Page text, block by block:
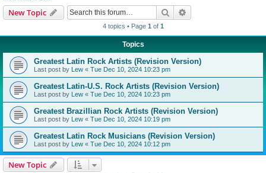
New Topic Search
4 topics • Page 1 of 1
Topics
Greatest Latin Rock Artists (Revision Version)
Last post by Lew « Tue Dec 10, 2024 10:23 pm
Greatest Latin-U.S. Rock Artists (Revision Version)
Last post by Lew « Tue Dec 10, 2024 10:23 pm
Greatest Brazillian Rock Artists (Revision Version)
Last post by Lew « Tue Dec 10, 2024 10:19 pm
Greatest Latin Rock Musicians (Revision Version)
Last post by Lew « Tue Dec 10, 2024 10:12 pm
New Topic